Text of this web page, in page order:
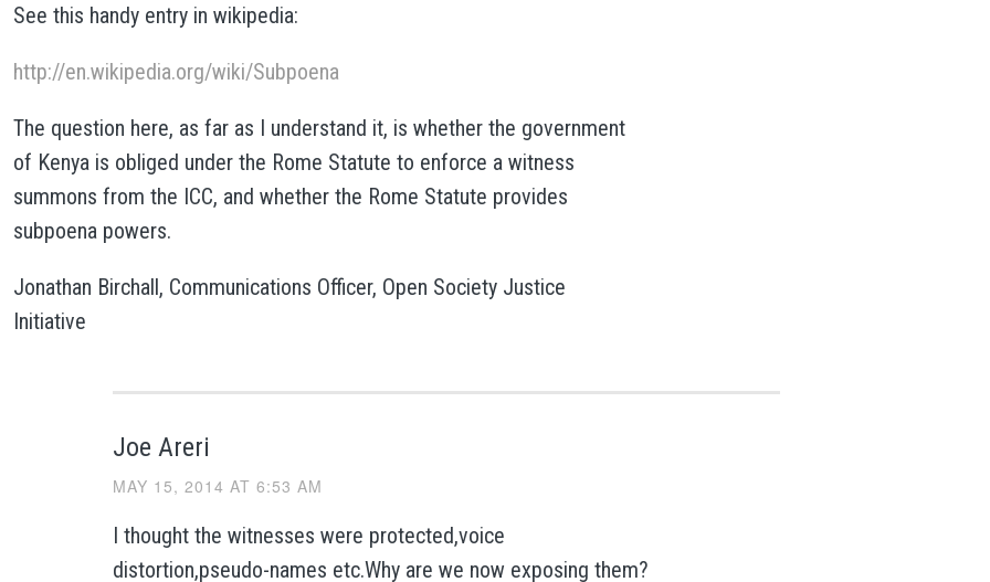
See this handy entry in wikipedia:
http://en.wikipedia.org/wiki/Subpoena
The question here, as far as I understand it, is whether the government
of Kenya is obliged under the Rome Statute to enforce a witness
summons from the ICC, and whether the Rome Statute provides
subpoena powers.
Jonathan Birchall, Communications Officer, Open Society Justice
Initiative
Joe Areri
MAY 15, 2014 AT 6:53 AM
I thought the witnesses were protected,voice
distortion,pseudo-names etc.Why are we now exposing them?